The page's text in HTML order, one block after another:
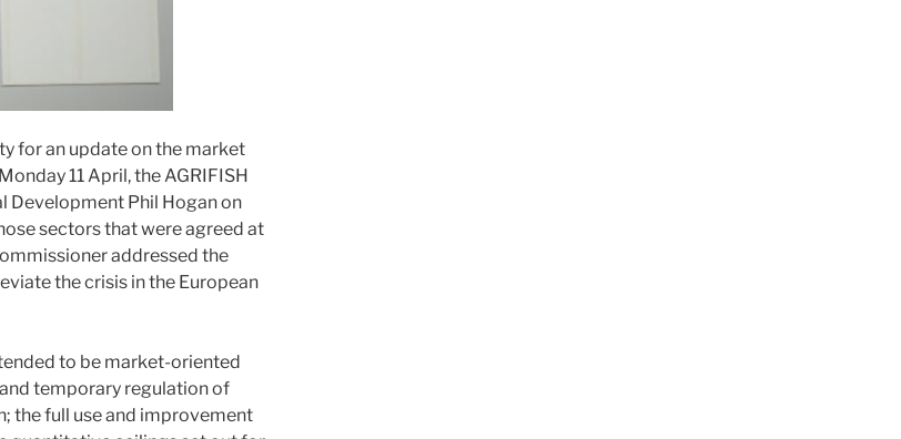
for an update on the market
11 April, the AGRIFISH
Development Phil Hogan on
sectors that were agreed at
addressed the
the crisis in the European
to be market-oriented
temporary regulation of
the full use and improvement